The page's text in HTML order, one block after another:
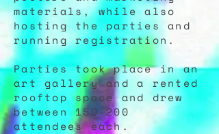
materials, while also
hosting the parties and
running registration.
Parties took place in an
art gallery and a rented
rooftop space and drew
between 150-200
attendees each.